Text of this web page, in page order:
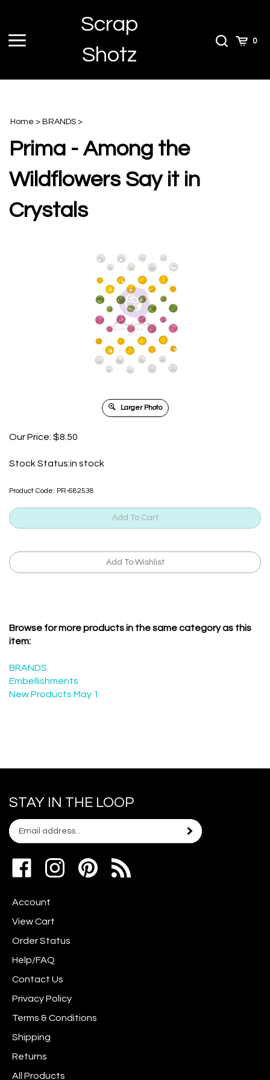
content
Toggle
Scrap
Shotz
ToggleCart0
Home > BRANDS >
Prima - Among the
Wildflowers Say it in
Crystals
Larger Photo
Our Price: $8.50
Stock Status:in stock
Product Code: PR-682538
Browse for more products in the same category as this
item:
BRANDS
Embellishments
New Products May 1
STAY IN THE LOOP
Email
your
join
newsletter
Subscribe
Like
www.scrapshotz.com
Facebook
Follow
www.scrapshotz.com
Instagram
Pin
Scrap
Account
View Cart
Order Status
Help/FAQ
Contact Us
Privacy Policy
Terms & Conditions
Shipping
Returns
All Products